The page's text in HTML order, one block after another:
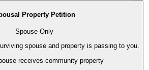
Property Petition
Spouse Only
spouse and property is passing to you.
receives community property